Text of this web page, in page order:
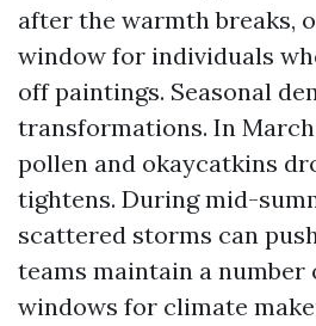
after the warmth breaks,
window for individuals
off paintings. Seasonal
transformations. In
pollen and okaycatkins
tightens. During mid-
scattered storms can
teams maintain a number
windows for climate